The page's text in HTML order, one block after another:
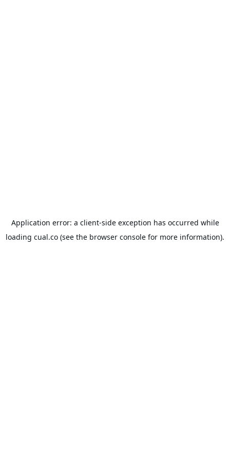
Application error: a client-side exception has occurred while
loading cual.co (see the browser console for more information).